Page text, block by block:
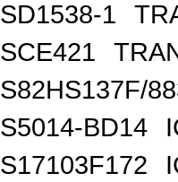
SD1538-1
SCE421
S82HS137F/
S5014-BD14
S17103F172